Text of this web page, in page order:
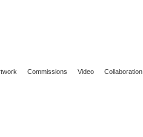
Commissions Video Collaboration